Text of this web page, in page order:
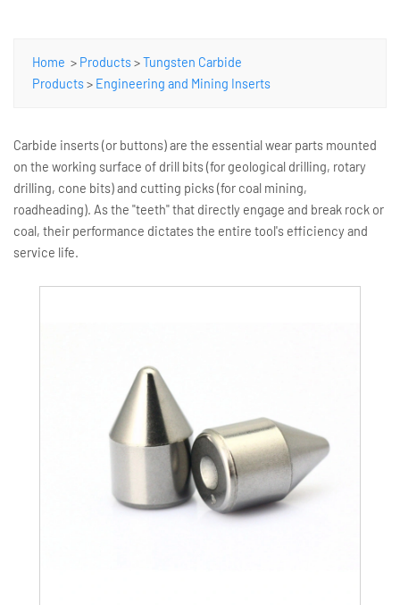
Home > Products>Tungsten Carbide
Products> Engineering and Mining Inserts
Carbide inserts (or buttons) are the essential wear parts mounted
on the working surface of drill bits (for geological drilling, rotary
drilling, cone bits) and cutting picks (for coal mining,
roadheading). As the "teeth" that directly engage and break rock or
coal, their performance dictates the entire tool's efficiency and
service life.